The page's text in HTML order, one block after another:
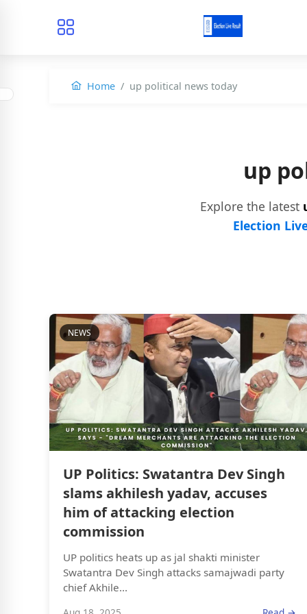
Home up political news today
up
Explore the latest
Election
NEWS
UP Politics: Swatantra Dev Singh
slams akhilesh yadav, accuses
him of attacking election
commission
UP politics heats up as jal shakti minister
Swatantra Dev Singh attacks samajwadi party
chief Akhile...